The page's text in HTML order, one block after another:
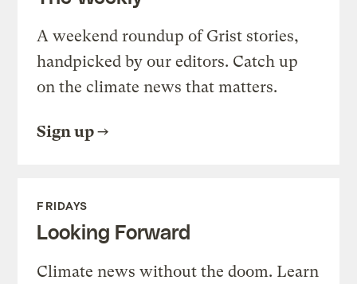
A weekend roundup of Grist stories,
handpicked by our editors. Catch up
on the climate news that matters.
Sign up
FRIDAYS
Looking Forward
Climate news without the doom. Learn